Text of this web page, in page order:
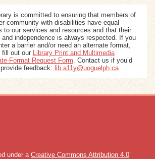
is committed to ensuring that members of
community with disabilities have equal
to our services and resources and that their
and independence is always respected. If you
a barrier and/or need an alternate format,
fill out our
Library Print and Multimedia
Format Request Form . Contact us if you’d
feedback: lib.a11y@uoguelph.ca
under a Creative Commons Attribution 4.0